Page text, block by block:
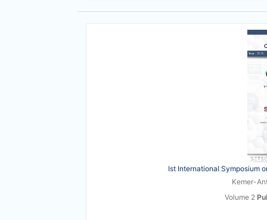
Ist International Symposium
Kemer-
Volume 2